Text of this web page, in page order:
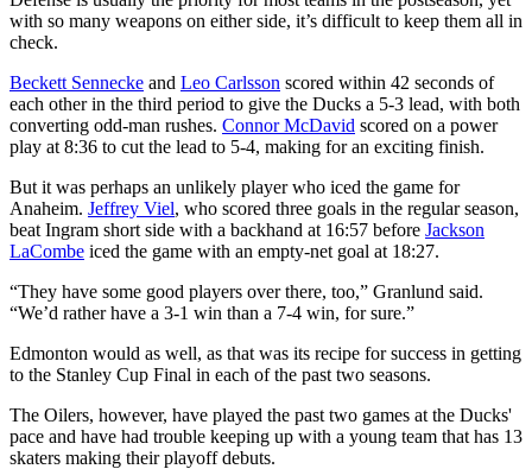
with so many weapons on either side, it’s difficult to keep them all in
check.
Beckett Sennecke and Leo Carlsson scored within 42 seconds of
each other in the third period to give the Ducks a 5-3 lead, with both
converting odd-man rushes. Connor McDavid scored on a power
play at 8:36 to cut the lead to 5-4, making for an exciting finish.
But it was perhaps an unlikely player who iced the game for
Anaheim. Jeffrey Viel, who scored three goals in the regular season,
beat Ingram short side with a backhand at 16:57 before Jackson
LaCombe iced the game with an empty-net goal at 18:27.
“They have some good players over there, too,” Granlund said.
“We’d rather have a 3-1 win than a 7-4 win, for sure.”
Edmonton would as well, as that was its recipe for success in getting
to the Stanley Cup Final in each of the past two seasons.
The Oilers, however, have played the past two games at the Ducks'
pace and have had trouble keeping up with a young team that has 13
skaters making their playoff debuts.